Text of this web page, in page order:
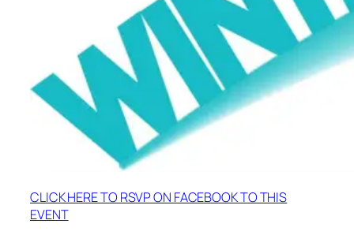
CLICK HERE TO RSVP ON FACEBOOK TO THIS
EVENT